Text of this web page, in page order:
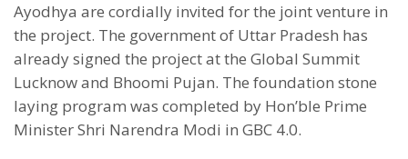
Ayodhya are cordially invited for the joint venture in
the project. The government of Uttar Pradesh has
already signed the project at the Global Summit
Lucknow and Bhoomi Pujan. The foundation stone
laying program was completed by Hon’ble Prime
Minister Shri Narendra Modi in GBC 4.0.